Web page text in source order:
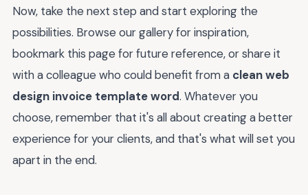
Now, take the next step and start exploring the
possibilities. Browse our gallery for inspiration,
bookmark this page for future reference, or share it
with a colleague who could benefit from a clean web
design invoice template word. Whatever you
choose, remember that it's all about creating a better
experience for your clients, and that's what will set you
apart in the end.